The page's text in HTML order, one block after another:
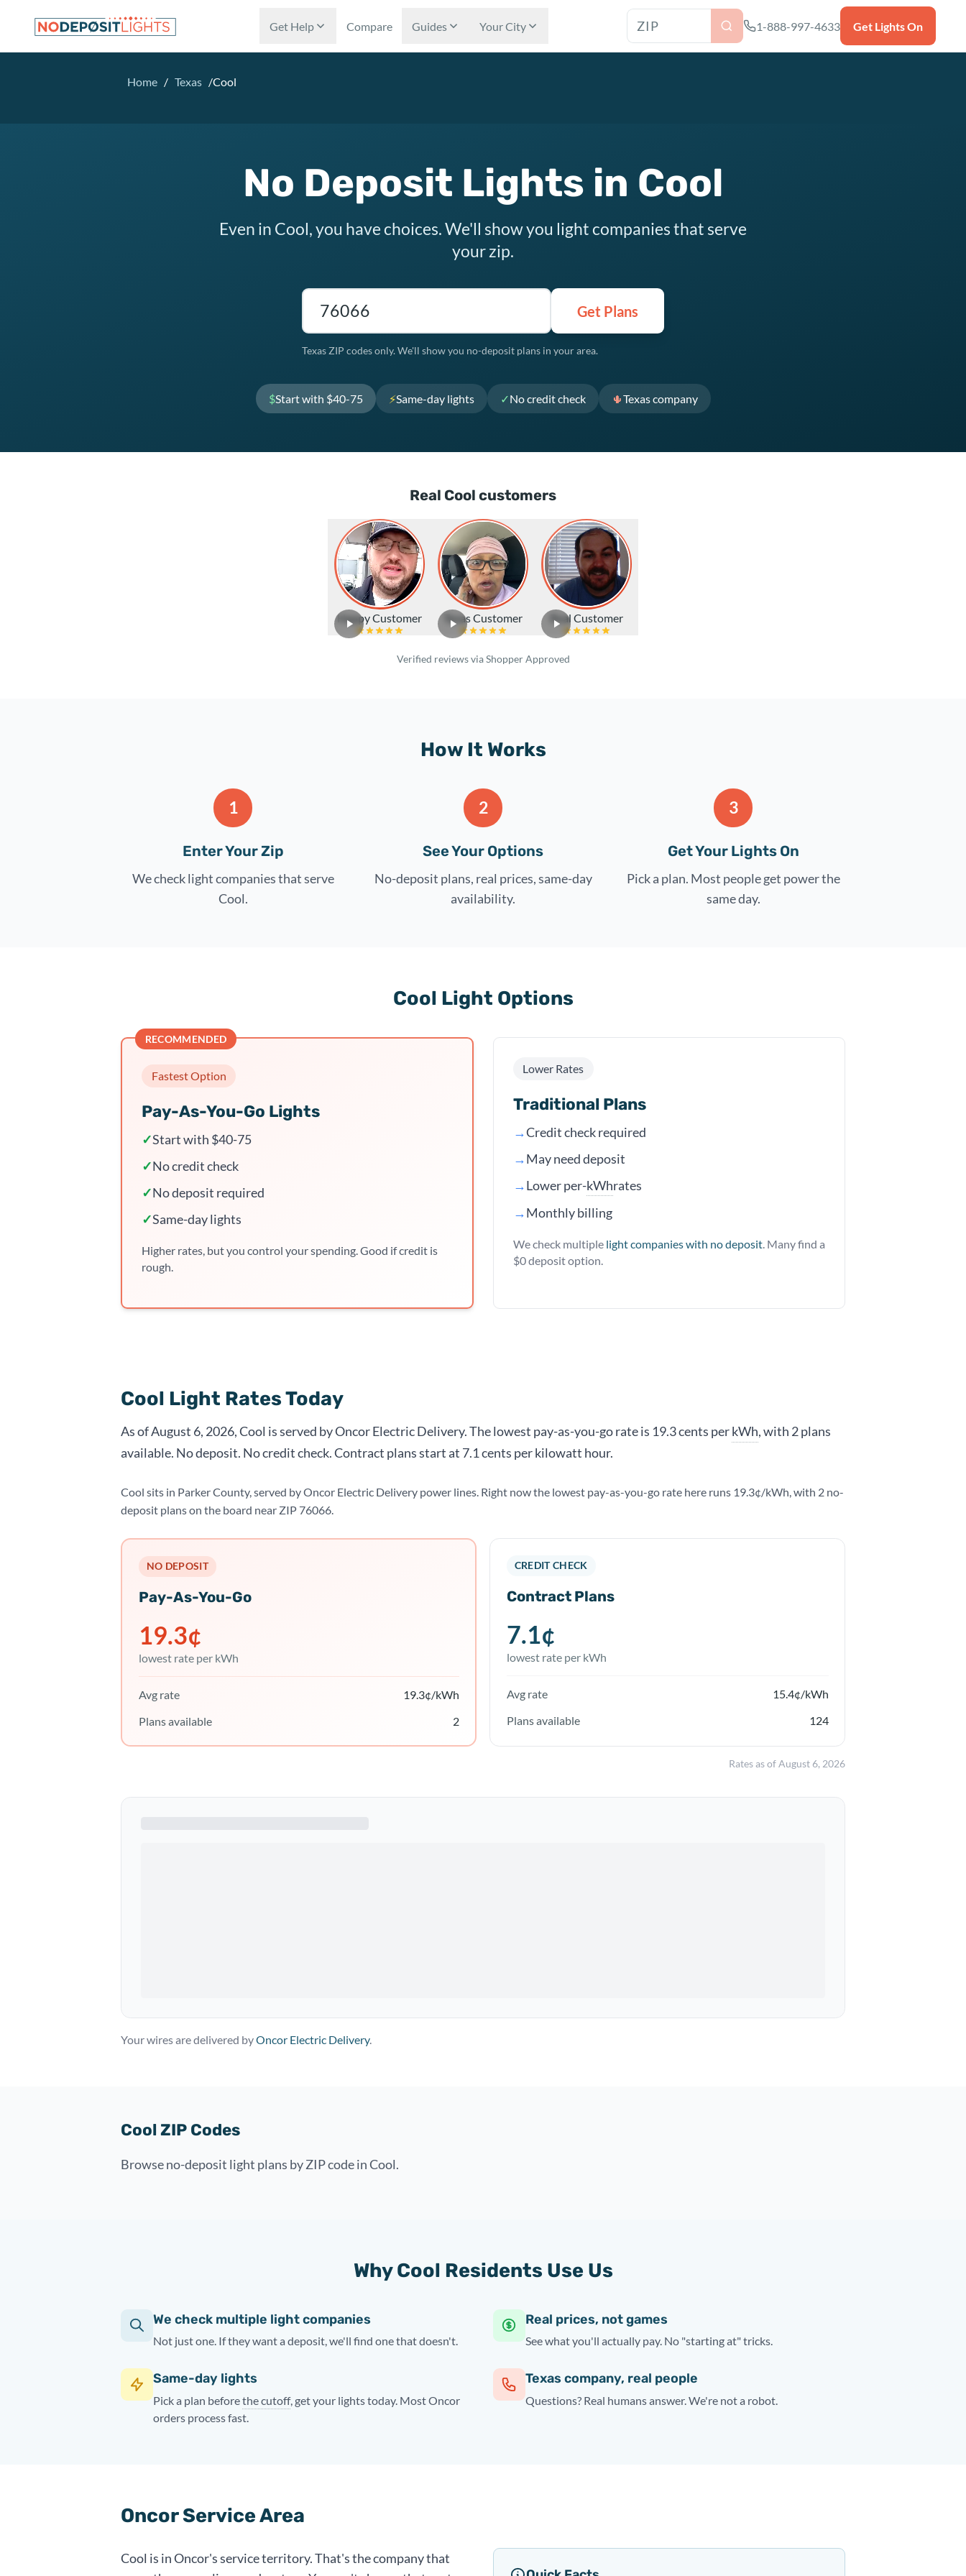
Get Help Compare Guides Your City Texas ZIP code 1-888-997-4633 Get Lights On
Home / Texas /Cool
No Deposit Lights in Cool
Even in Cool, you have choices. We'll show you light companies that serve
your zip.
Texas ZIP code
Get Plans
Texas ZIP codes only. We'll show you no-deposit plans in your area.
$Start with $40-75 ⚡Same-day lights ✓No credit check 🌵Texas company
Real Cool customers
Happy Customer Texas Customer Real Customer
Verified reviews via Shopper Approved
How It Works
1
Enter Your Zip
We check light companies that serve
Cool.
2
See Your Options
No-deposit plans, real prices, same-day
availability.
3
Get Your Lights On
Pick a plan. Most people get power the
same day.
Cool Light Options
RECOMMENDED
Fastest Option
Pay-As-You-Go Lights
✓Start with $40-75
✓No credit check
✓No deposit required
✓Same-day lights
Higher rates, but you control your spending. Good if credit is
rough.
Lower Rates
Traditional Plans
→Credit check required
→May need deposit
→Lower per-kWhrates
→Monthly billing
We check multiple light companies with no deposit. Many find a
$0 deposit option.
Cool Light Rates Today
As of August 6, 2026, Cool is served by Oncor Electric Delivery. The lowest pay-as-you-go rate is 19.3 cents perkWh, with 2 plans
available. No deposit. No credit check. Contract plans start at 7.1 cents per kilowatt hour.
Cool sits in Parker County, served by Oncor Electric Delivery power lines. Right now the lowest pay-as-you-go rate here runs 19.3¢/kWh, with 2 no-
deposit plans on the board near ZIP 76066.
NO DEPOSIT
Pay-As-You-Go
19.3¢
lowest rate per kWh
Avg rate 19.3¢/kWh
Plans available
2
CREDIT CHECK
Contract Plans
7.1¢
lowest rate per kWh
Avg rate 15.4¢/kWh
Plans available
124
Rates as ofAugust 6, 2026
Your wires are delivered byOncor Electric Delivery.
Cool ZIP Codes
Browse no-deposit light plans by ZIP code in Cool.
Why Cool Residents Use Us
We check multiple light companies
Not just one. If they want a deposit, we'll find one that doesn't.
Real prices, not games
See what you'll actually pay. No "starting at" tricks.
Same-day lights
Pick a plan beforethe cutoff, get your lights today. Most Oncor
orders process fast.
Texas company, real people
Questions? Real humans answer. We're not a robot.
Oncor Service Area
Cool is in Oncor's service territory. That's the company that